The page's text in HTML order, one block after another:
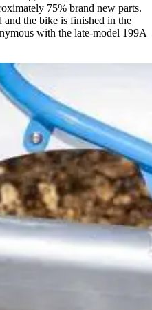
75% brand new parts.
and the bike is finished in the
with the late-model 199A